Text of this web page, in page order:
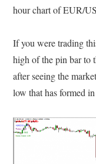
hour chart of EUR/
If you were trading
high of the pin bar to
after seeing the
low that has formed